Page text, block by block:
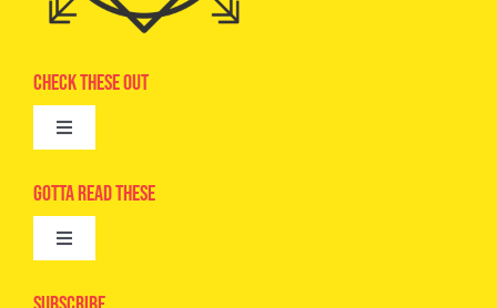
Check These Out
Toggle
Advertise
Camps
Gotta Read These
Toggle
Epic Kids